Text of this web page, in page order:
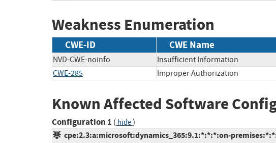
Weakness Enumeration
CWE-ID CWE Name
NVD-CWE-noinfo Insufficient Information
CWE-285
Improper Authorization
Known Affected Software
Configuration 1 ( hide)
cpe:2.3:a:microsoft:dynamics_365:9.1:*:*:*:on-